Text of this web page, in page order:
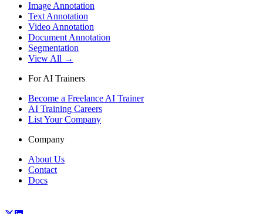
Image Annotation
Text Annotation
Video Annotation
Document Annotation
Segmentation
View All →
For AI Trainers
Become a Freelance AI Trainer
AI Training Careers
List Your Company
Company
About Us
Contact
Docs